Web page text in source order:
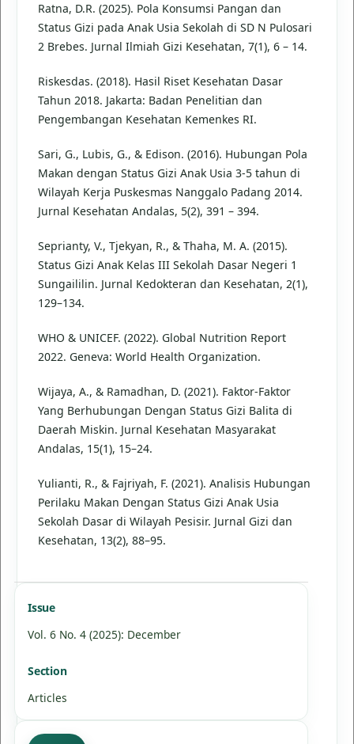
Ratna, D.R. (2025). Pola Konsumsi Pangan dan
Status Gizi pada Anak Usia Sekolah di SD N Pulosari
2 Brebes. Jurnal Ilmiah Gizi Kesehatan, 7(1), 6 – 14.
Riskesdas. (2018). Hasil Riset Kesehatan Dasar
Tahun 2018. Jakarta: Badan Penelitian dan
Pengembangan Kesehatan Kemenkes RI.
Sari, G., Lubis, G., & Edison. (2016). Hubungan Pola
Makan dengan Status Gizi Anak Usia 3-5 tahun di
Wilayah Kerja Puskesmas Nanggalo Padang 2014.
Jurnal Kesehatan Andalas, 5(2), 391 – 394.
Seprianty, V., Tjekyan, R., & Thaha, M. A. (2015).
Status Gizi Anak Kelas III Sekolah Dasar Negeri 1
Sungaililin. Jurnal Kedokteran dan Kesehatan, 2(1),
129–134.
WHO & UNICEF. (2022). Global Nutrition Report
2022. Geneva: World Health Organization.
Wijaya, A., & Ramadhan, D. (2021). Faktor-Faktor
Yang Berhubungan Dengan Status Gizi Balita di
Daerah Miskin. Jurnal Kesehatan Masyarakat
Andalas, 15(1), 15–24.
Yulianti, R., & Fajriyah, F. (2021). Analisis Hubungan
Perilaku Makan Dengan Status Gizi Anak Usia
Sekolah Dasar di Wilayah Pesisir. Jurnal Gizi dan
Kesehatan, 13(2), 88–95.
Issue
Vol. 6 No. 4 (2025): December
Section
Articles